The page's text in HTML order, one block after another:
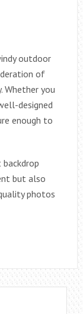
outdoor
of
Whether you
designed
enough to
but also
photos